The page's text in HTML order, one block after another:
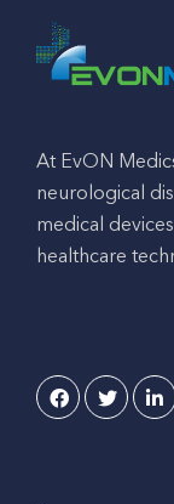
At EvON
neurological
medical
healthcare